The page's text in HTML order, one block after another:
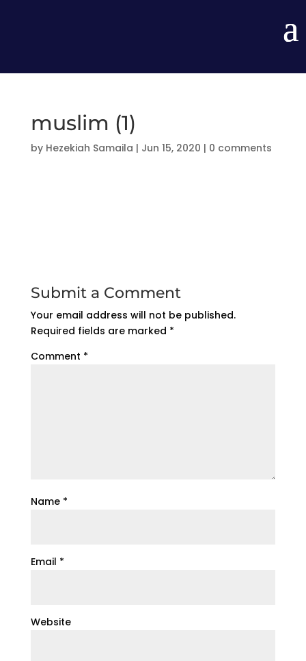
muslim (1)
by Hezekiah Samaila | Jun 15, 2020 | 0 comments
Submit a Comment
Your email address will not be published.
Required fields are marked *
Comment *
Name *
Email *
Website